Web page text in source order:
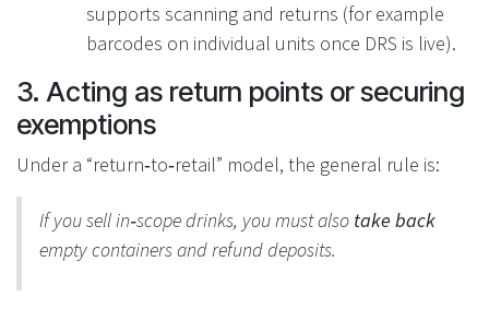
supports scanning and returns (for example
barcodes on individual units once DRS is live).
3. Acting as return points or securing
exemptions
Under a “return‑to‑retail” model, the general rule is:
If you sell in‑scope drinks, you must also take back
empty containers and refund deposits.